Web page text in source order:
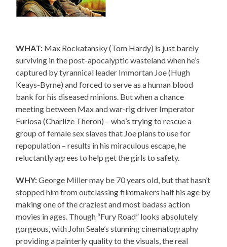
WHAT: Max Rockatansky (Tom Hardy) is just barely
surviving in the post-apocalyptic wasteland when he’s
captured by tyrannical leader Immortan Joe (Hugh
Keays-Byrne) and forced to serve as a human blood
bank for his diseased minions. But when a chance
meeting between Max and war-rig driver Imperator
Furiosa (Charlize Theron) – who’s trying to rescue a
group of female sex slaves that Joe plans to use for
repopulation – results in his miraculous escape, he
reluctantly agrees to help get the girls to safety.
WHY:George Miller may be 70 years old, but that hasn’t
stopped him from outclassing filmmakers half his age by
making one of the craziest and most badass action
movies in ages. Though “Fury Road” looks absolutely
gorgeous, with John Seale’s stunning cinematography
providing a painterly quality to the visuals, the real